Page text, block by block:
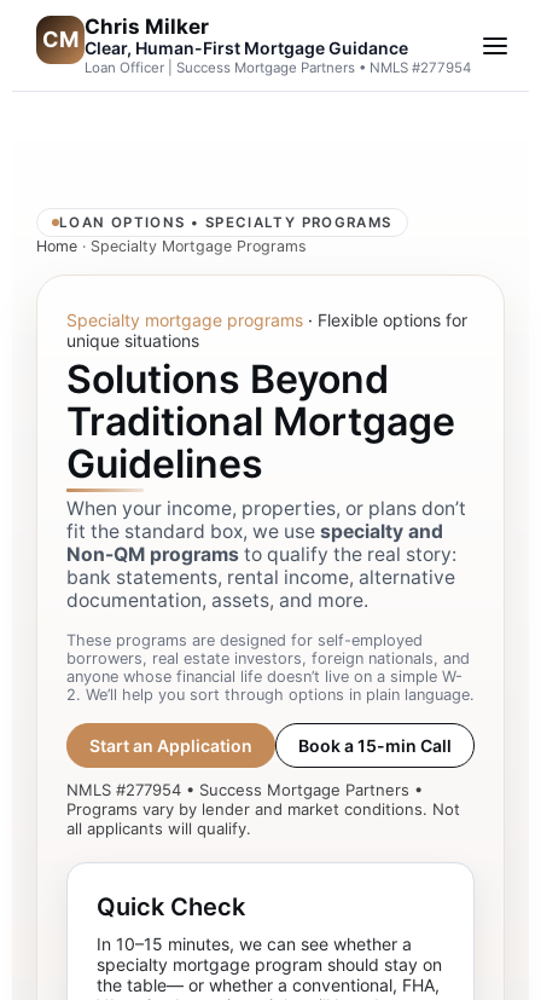
CM
Chris Milker
Clear, Human-First Mortgage Guidance
Loan Officer | Success Mortgage Partners • NMLS #277954
LOAN OPTIONS • SPECIALTY PROGRAMS
Home · Specialty Mortgage Programs
Specialty mortgage programs · Flexible options for
unique situations
Solutions Beyond
Traditional Mortgage
Guidelines
When your income, properties, or plans don’t
fit the standard box, we use specialty and
Non-QM programs to qualify the real story:
bank statements, rental income, alternative
documentation, assets, and more.
These programs are designed for self-employed
borrowers, real estate investors, foreign nationals, and
anyone whose financial life doesn’t live on a simple W-
2. We’ll help you sort through options in plain language.
Start an Application Book a 15-min Call
NMLS #277954 • Success Mortgage Partners •
Programs vary by lender and market conditions. Not
all applicants will qualify.
Quick Check
In 10–15 minutes, we can see whether a
specialty mortgage program should stay on
the table— or whether a conventional, FHA,